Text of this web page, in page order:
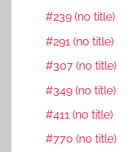
#239 (no title)
#291 (no title)
#307 (no title)
#349 (no title)
#411 (no title)
#770 (no title)